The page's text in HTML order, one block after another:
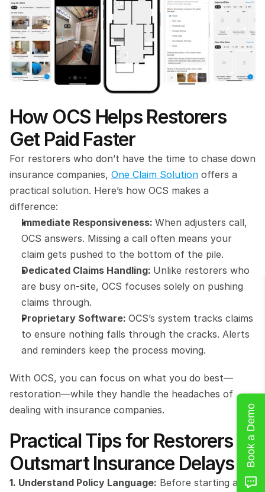
How OCS Helps Restorers
Get Paid Faster
For restorers who don’t have the time to chase down
insurance companies, One Claim Solution offers a
practical solution. Here’s how OCS makes a
difference:
Immediate Responsiveness: When adjusters call,
OCS answers. Missing a call often means your
claim gets pushed to the bottom of the pile.
Dedicated Claims Handling: Unlike restorers who
are busy on-site, OCS focuses solely on pushing
claims through.
Proprietary Software: OCS’s system tracks claims
to ensure nothing falls through the cracks. Alerts
and reminders keep the process moving.
With OCS, you can focus on what you do best—
restoration—while they handle the headaches of
dealing with insurance companies.
Practical Tips for Restorers to
Outsmart Insurance Delays
1. Understand Policy Language: Before starting a
Book a Demo